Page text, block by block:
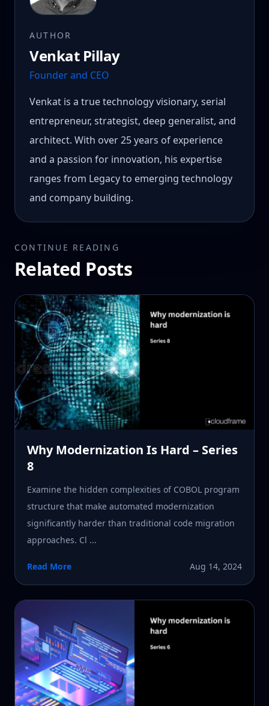
AUTHOR
Venkat Pillay
Founder and CEO
Venkat is a true technology visionary, serial
entrepreneur, strategist, deep generalist, and
architect. With over 25 years of experience
and a passion for innovation, his expertise
ranges from Legacy to emerging technology
and company building.
CONTINUE READING
Related Posts
Why Modernization Is Hard – Series
8
Examine the hidden complexities of COBOL program
structure that make automated modernization
significantly harder than traditional code migration
approaches. Cl ...
Read More Aug 14, 2024